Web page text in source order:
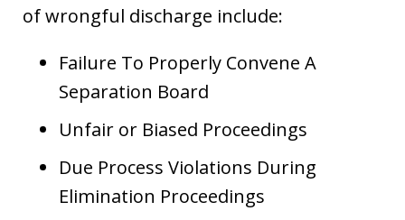
of wrongful discharge include:
Failure To Properly Convene A
Separation Board
Unfair or Biased Proceedings
Due Process Violations During
Elimination Proceedings